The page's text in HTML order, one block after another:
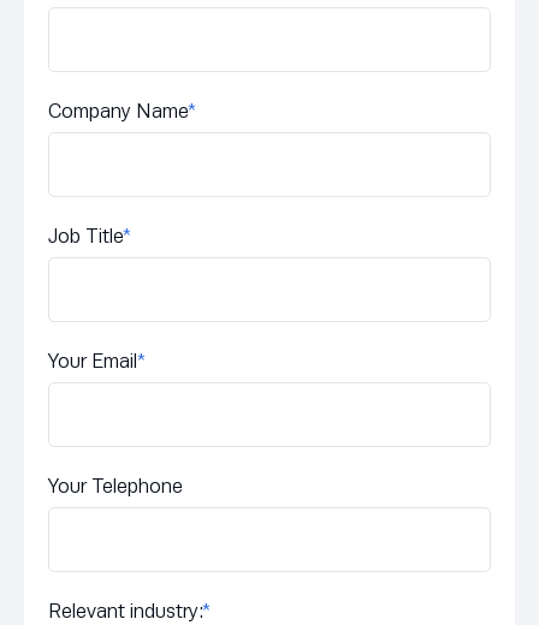
Company Name*
Job Title*
Your Email*
Your Telephone
Relevant industry:*